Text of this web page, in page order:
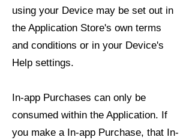
using your Device may be set out in
the Application Store's own terms
and conditions or in your Device's
Help settings.
In-app Purchases can only be
consumed within the Application. If
you make a In-app Purchase, that In-